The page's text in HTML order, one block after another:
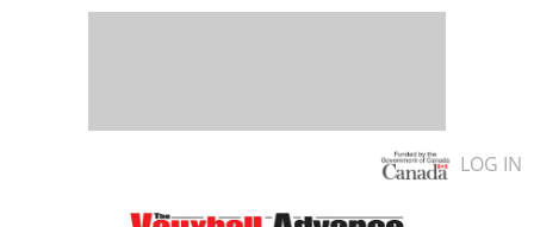
LOG IN